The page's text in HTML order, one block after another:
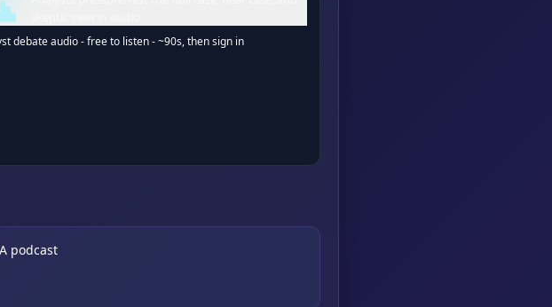
debate audio - free to listen - ~90s, then sign in
podcast